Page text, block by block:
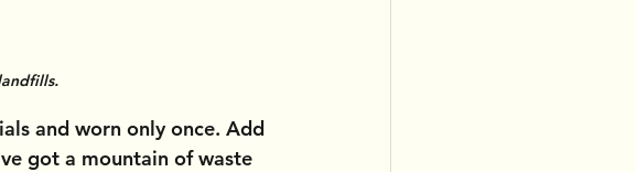
and worn only once. Add
got a mountain of waste